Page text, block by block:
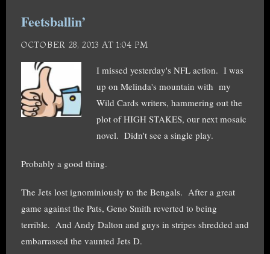
Feetsballin’
OCTOBER 28, 2013 AT 1:04 PM
I missed yesterday's NFL action. I was
up on Melinda's mountain with my
Wild Cards writers, hammering out the
plot of HIGH STAKES, our next mosaic
novel. Didn't see a single play.
Probably a good thing.
The Jets lost ignominiously to the Bengals. After a great
game against the Pats, Geno Smith reverted to being
terrible. And Andy Dalton and guys in stripes shredded and
embarrassed the vaunted Jets D.